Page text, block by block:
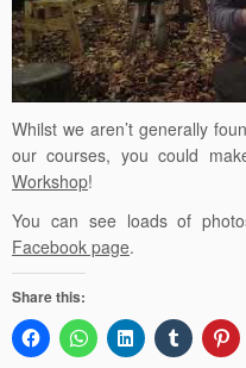
Whilst we aren’t generally
our courses, you could
Workshop!
You can see loads of
Facebook page.
Share this: